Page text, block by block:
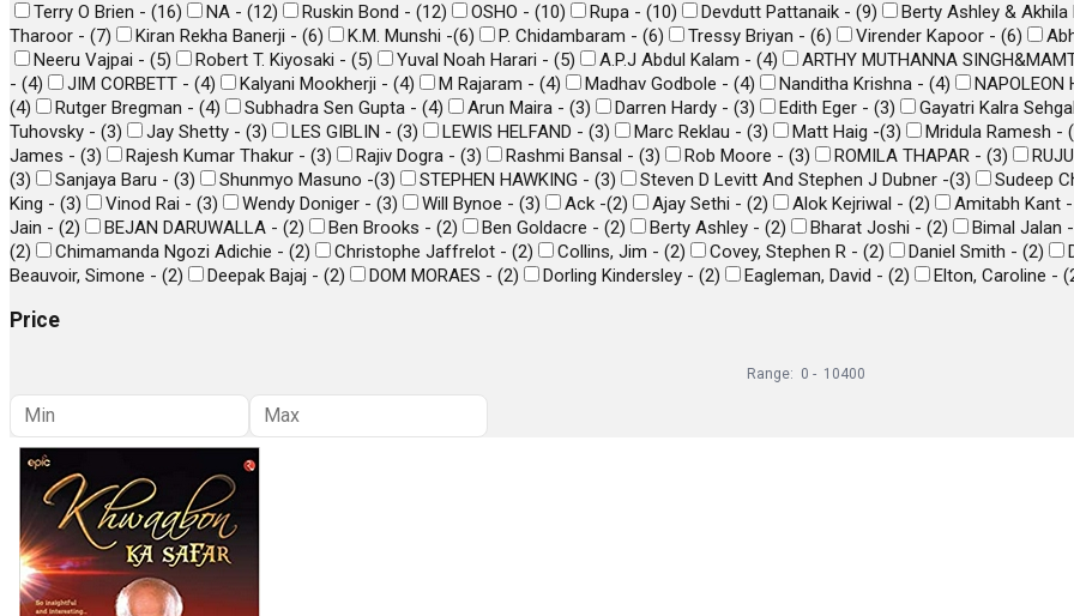
Terry O Brien - (16) NA - (12) Ruskin Bond - (12) OSHO - (10) Rupa - (10) Devdutt Pattanaik - (9)
Berty Ashley &
Tharoor - (7) Kiran Rekha Banerji - (6) K.M. Munshi -(6) P. Chidambaram - (6) Tressy Briyan - (6) Virender Kapoor - (6)
Neeru Vajpai - (5) Robert T. Kiyosaki - (5) Yuval Noah Harari - (5) A.P.J Abdul Kalam - (4)
ARTHY MUTHANNA
- (4) JIM CORBETT - (4) Kalyani Mookherji - (4) M Rajaram - (4) Madhav Godbole - (4) Nanditha Krishna - (4)
(4) Rutger Bregman - (4) Subhadra Sen Gupta - (4) Arun Maira - (3) Darren Hardy - (3) Edith Eger - (3)
Gayatri Kalra
Tuhovsky - (3) Jay Shetty - (3) LES GIBLIN - (3) LEWIS HELFAND - (3) Marc Reklau - (3) Matt Haig -(3) Mridula Ramesh - (
James - (3) Rajesh Kumar Thakur - (3) Rajiv Dogra - (3) Rashmi Bansal - (3) Rob Moore - (3) ROMILA THAPAR - (3)
(3) Sanjaya Baru - (3) Shunmyo Masuno -(3) STEPHEN HAWKING - (3) Steven D Levitt And Stephen J Dubner -(3)
Sudeep
King - (3) Vinod Rai - (3) Wendy Doniger - (3) Will Bynoe - (3) Ack -(2) Ajay Sethi - (2) Alok Kejriwal - (2)
Amitabh Kant
Jain - (2) BEJAN DARUWALLA - (2) Ben Brooks - (2) Ben Goldacre - (2) Berty Ashley - (2) Bharat Joshi - (2)
Bimal Jalan
(2) Chimamanda Ngozi Adichie - (2) Christophe Jaffrelot - (2) Collins, Jim - (2) Covey, Stephen R - (2) Daniel Smith - (2)
Beauvoir, Simone - (2) Deepak Bajaj - (2) DOM MORAES - (2) Dorling Kindersley - (2) Eagleman, David - (2) Elton, Caroline - (
Price
Range: 0 - 10400